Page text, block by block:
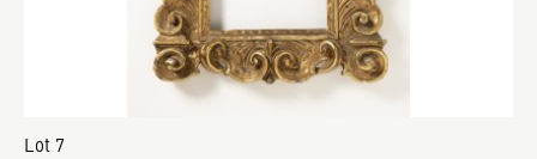
Lot 7